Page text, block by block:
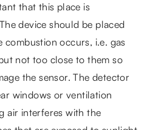
that this place is
device should be placed
combustion occurs, i.e. gas
not too close to them so
the sensor. The detector
windows or ventilation
air interferes with the